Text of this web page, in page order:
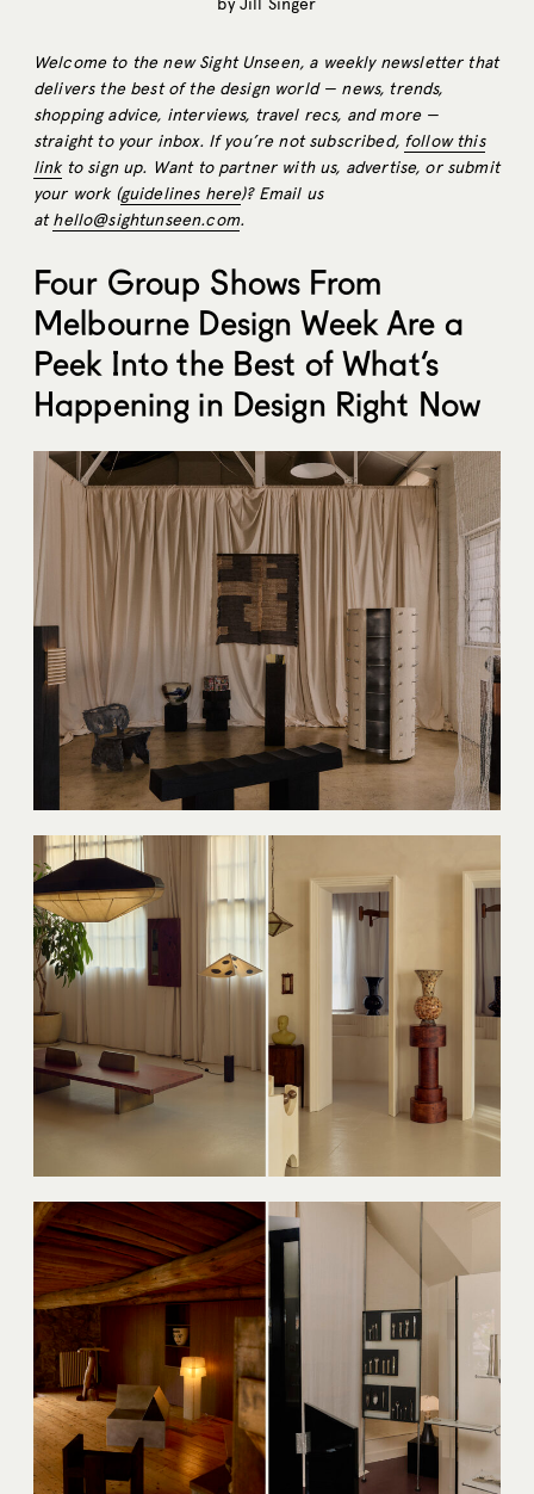
byJill Singer
Welcome to the new Sight Unseen, a weekly newsletter that
delivers the best of the design world — news, trends,
shopping advice, interviews, travel recs, and more —
straight to your inbox. If you’re not subscribed, follow this
linkto sign up. Want to partner with us, advertise, or submit
your work (guidelines here)? Email us
athello@sightunseen.com.
Four Group Shows From
Melbourne Design Week Are a
Peek Into the Best of What’s
Happening in Design Right Now